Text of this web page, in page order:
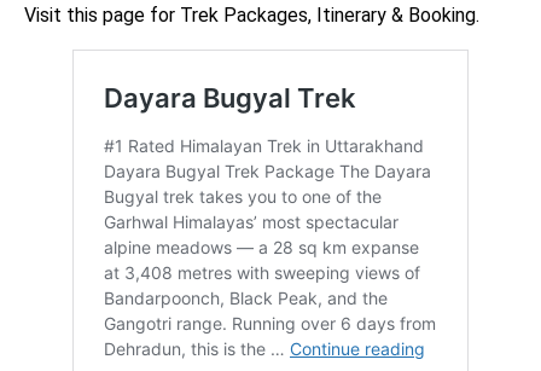
Visit this page for Trek Packages, Itinerary & Booking.